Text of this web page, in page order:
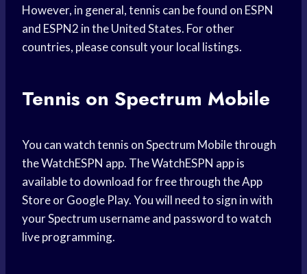
However, in general, tennis can be found on ESPN
and ESPN2 in the United States. For other
countries, please consult your local listings.
Tennis on Spectrum Mobile
You can watch tennis on Spectrum Mobile through
the WatchESPN app. The WatchESPN app is
available to download for free through the App
Store or Google Play. You will need to sign in with
your Spectrum username and password to watch
live programming.